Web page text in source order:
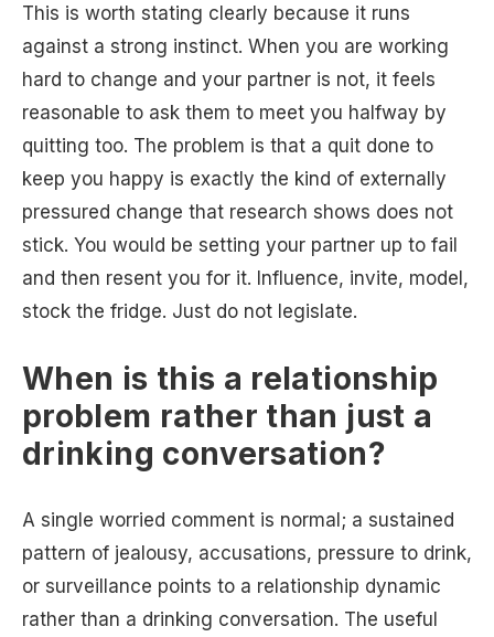
This is worth stating clearly because it runs
against a strong instinct. When you are working
hard to change and your partner is not, it feels
reasonable to ask them to meet you halfway by
quitting too. The problem is that a quit done to
keep you happy is exactly the kind of externally
pressured change that research shows does not
stick. You would be setting your partner up to fail
and then resent you for it. Influence, invite, model,
stock the fridge. Just do not legislate.
When is this a relationship
problem rather than just a
drinking conversation?
A single worried comment is normal; a sustained
pattern of jealousy, accusations, pressure to drink,
or surveillance points to a relationship dynamic
rather than a drinking conversation. The useful